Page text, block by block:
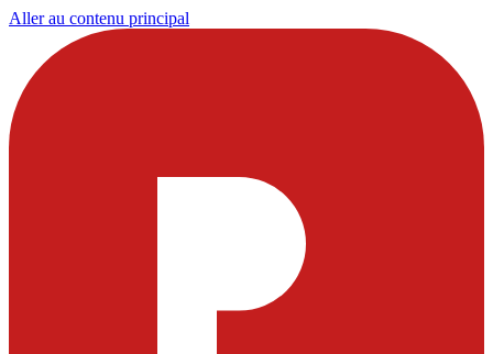
Aller au contenu principal